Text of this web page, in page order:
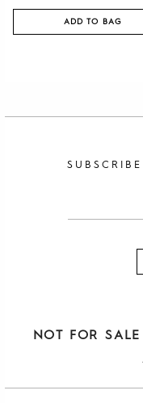
ADD TO BAG
NOT FOR